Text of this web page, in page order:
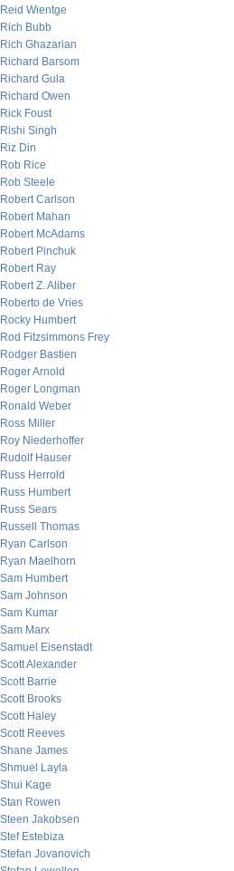
Reid Wientge
Rich Bubb
Rich Ghazarian
Richard Barsom
Richard Gula
Richard Owen
Rick Foust
Rishi Singh
Riz Din
Rob Rice
Rob Steele
Robert Carlson
Robert Mahan
Robert McAdams
Robert Pinchuk
Robert Ray
Robert Z. Aliber
Roberto de Vries
Rocky Humbert
Rod Fitzsimmons Frey
Rodger Bastien
Roger Arnold
Roger Longman
Ronald Weber
Ross Miller
Roy Niederhoffer
Rudolf Hauser
Russ Herrold
Russ Humbert
Russ Sears
Russell Thomas
Ryan Carlson
Ryan Maelhorn
Sam Humbert
Sam Johnson
Sam Kumar
Sam Marx
Samuel Eisenstadt
Scott Alexander
Scott Barrie
Scott Brooks
Scott Haley
Scott Reeves
Shane James
Shmuel Layla
Shui Kage
Stan Rowen
Steen Jakobsen
Stef Estebiza
Stefan Jovanovich